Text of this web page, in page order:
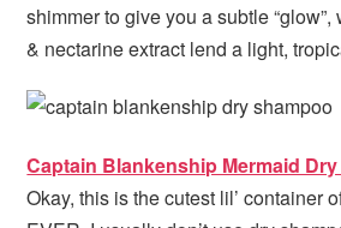
shimmer to give you a subtle
& nectarine extract lend a light,
Captain Blankenship Mermaid
Okay, this is the cutest lil’ container